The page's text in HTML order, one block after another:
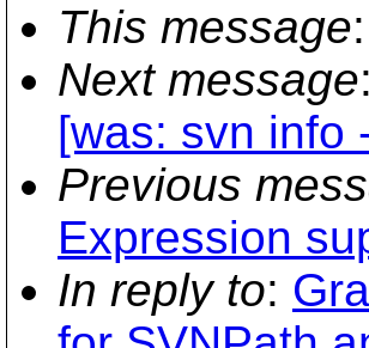
This message
Next message:
[was: svn info
Previous
Expression
In reply to: